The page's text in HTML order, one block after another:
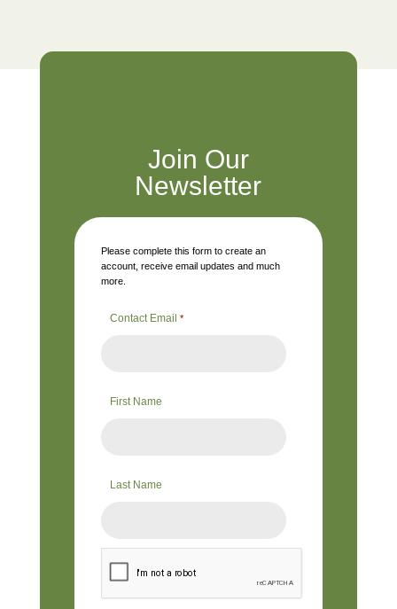
Join Our
Newsletter
Please complete this form to create an
account, receive email updates and much
more.
Contact Email *
First Name
Last Name